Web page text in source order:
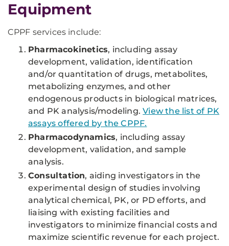
Equipment
CPPF services include:
Pharmacokinetics, including assay
development, validation, identification
and/or quantitation of drugs, metabolites,
metabolizing enzymes, and other
endogenous products in biological matrices,
and PK analysis/modeling.View the list of PK
assays offered by the CPPF.
Pharmacodynamics, including assay
development, validation, and sample
analysis.
Consultation, aiding investigators in the
experimental design of studies involving
analytical chemical, PK, or PD efforts, and
liaising with existing facilities and
investigators to minimize financial costs and
maximize scientific revenue for each project.